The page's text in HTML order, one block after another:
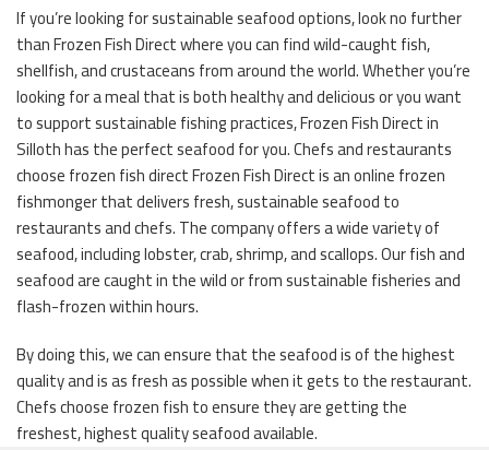
If you’re looking for sustainable seafood options, look no further
than Frozen Fish Direct where you can find wild-caught fish,
shellfish, and crustaceans from around the world. Whether you’re
looking for a meal that is both healthy and delicious or you want
to support sustainable fishing practices, Frozen Fish Direct in
Silloth has the perfect seafood for you. Chefs and restaurants
choose frozen fish direct Frozen Fish Direct is an online frozen
fishmonger that delivers fresh, sustainable seafood to
restaurants and chefs. The company offers a wide variety of
seafood, including lobster, crab, shrimp, and scallops. Our fish and
seafood are caught in the wild or from sustainable fisheries and
flash-frozen within hours.
By doing this, we can ensure that the seafood is of the highest
quality and is as fresh as possible when it gets to the restaurant.
Chefs choose frozen fish to ensure they are getting the
freshest, highest quality seafood available.